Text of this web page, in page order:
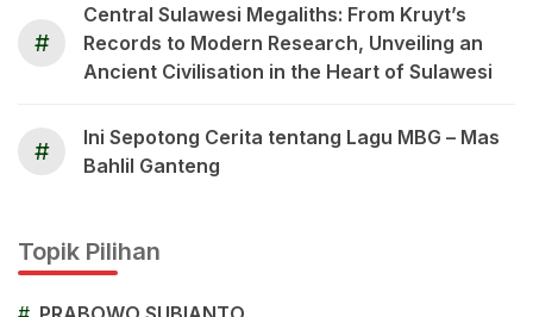
#
Central Sulawesi Megaliths: From Kruyt’s
Records to Modern Research, Unveiling an
Ancient Civilisation in the Heart of Sulawesi
#
Ini Sepotong Cerita tentang Lagu MBG – Mas
Bahlil Ganteng
Topik Pilihan